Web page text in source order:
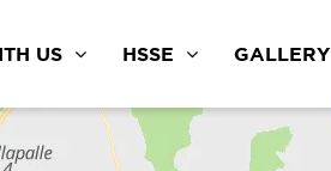
US HSSE GALLERY